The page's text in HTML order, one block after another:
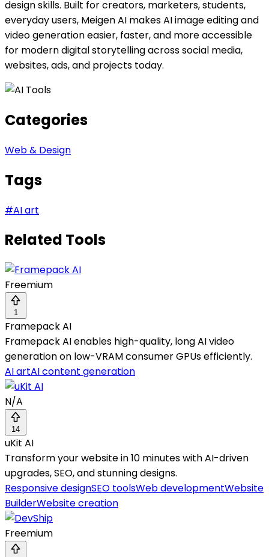
design skills. Built for creators, marketers, students,
everyday users, Meigen AI makes AI image editing and
video generation easier, faster, and more accessible
for modern digital storytelling across social media,
websites, ads, and projects today.
Categories
Web & Design
Tags
#AI art
Related Tools
Freemium
1
Framepack AI
Framepack AI enables high-quality, long AI video
generation on low-VRAM consumer GPUs efficiently.
AI artAI content generation
N/A
14
uKit AI
Transform your website in 10 minutes with AI-driven
upgrades, SEO, and stunning designs.
Responsive designSEO toolsWeb developmentWebsite
BuilderWebsite creation
Freemium